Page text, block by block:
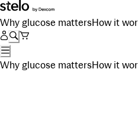
Why glucose mattersHow it
Why glucose mattersHow it